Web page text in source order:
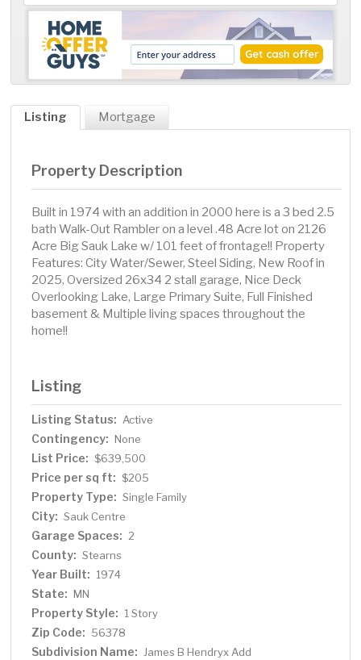
Listing Mortgage
Property Description
Built in 1974 with an addition in 2000 here is a 3 bed 2.5
bath Walk-Out Rambler on a level .48 Acre lot on 2126
Acre Big Sauk Lake w/ 101 feet of frontage!! Property
Features: City Water/Sewer, Steel Siding, New Roof in
2025, Oversized 26x34 2 stall garage, Nice Deck
Overlooking Lake, Large Primary Suite, Full Finished
basement & Multiple living spaces throughout the
home!!
Listing
Listing Status: Active
Contingency: None
List Price: $639,500
Price per sq ft: $205
Property Type: Single Family
City: Sauk Centre
Garage Spaces: 2
County: Stearns
Year Built: 1974
State: MN
Property Style: 1 Story
Zip Code: 56378
Subdivision Name: James B Hendryx Add